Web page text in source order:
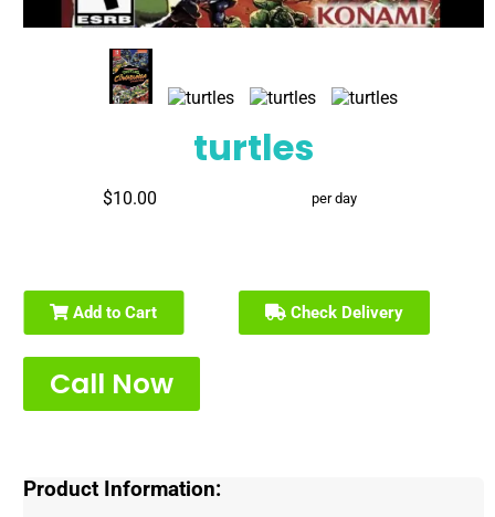
turtles
$10.00 per day
Add to Cart Check Delivery
Call Now
Product Information: